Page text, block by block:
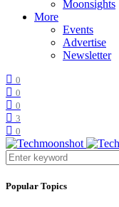
Moonsights
More
Events
Advertise
Newsletter
0
0
0
3
0
Popular Topics